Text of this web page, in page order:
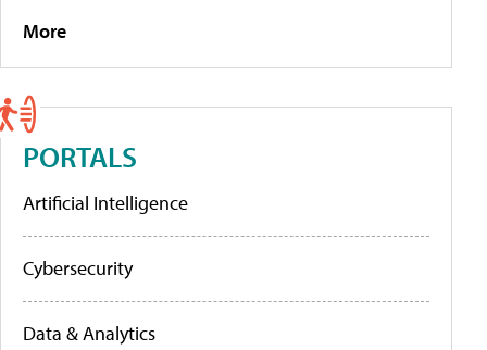
More
PORTALS
Artificial Intelligence
Cybersecurity
Data & Analytics